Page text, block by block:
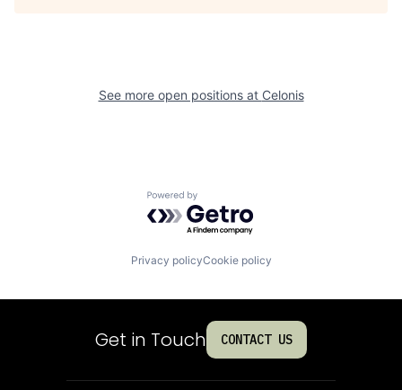
See more open positions at Celonis
Powered by Getro.com
Privacy policyCookie policy
Get in Touch CONTACT US